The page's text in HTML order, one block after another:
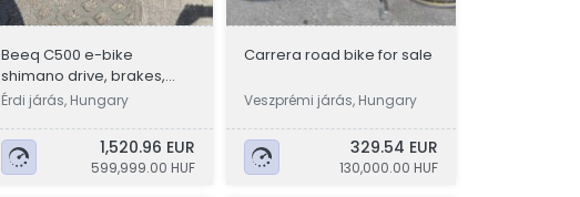
Beeq C500 e-bike
shimano drive, brakes,
motor, ran 34 km, like new
Érdi járás, Hungary
1,520.96 EUR
599,999.00 HUF
Carrera road bike for sale
Veszprémi járás, Hungary
329.54 EUR
130,000.00 HUF